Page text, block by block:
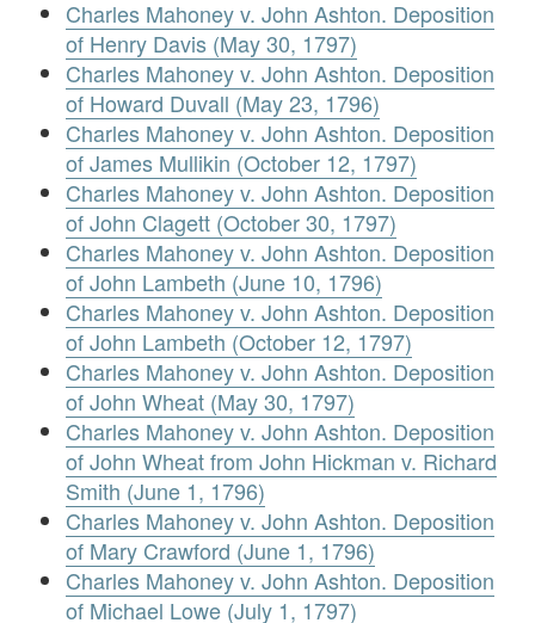
Charles Mahoney v. John Ashton. Deposition
of Henry Davis (May 30, 1797)
Charles Mahoney v. John Ashton. Deposition
of Howard Duvall (May 23, 1796)
Charles Mahoney v. John Ashton. Deposition
of James Mullikin (October 12, 1797)
Charles Mahoney v. John Ashton. Deposition
of John Clagett (October 30, 1797)
Charles Mahoney v. John Ashton. Deposition
of John Lambeth (June 10, 1796)
Charles Mahoney v. John Ashton. Deposition
of John Lambeth (October 12, 1797)
Charles Mahoney v. John Ashton. Deposition
of John Wheat (May 30, 1797)
Charles Mahoney v. John Ashton. Deposition
of John Wheat from John Hickman v. Richard
Smith (June 1, 1796)
Charles Mahoney v. John Ashton. Deposition
of Mary Crawford (June 1, 1796)
Charles Mahoney v. John Ashton. Deposition
of Michael Lowe (July 1, 1797)